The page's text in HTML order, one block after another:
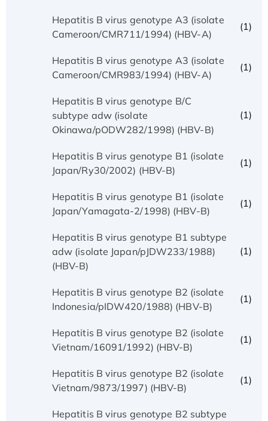
Hepatitis B virus genotype A3 (isolate
Cameroon/CMR711/1994) (HBV-A)
(1)
Hepatitis B virus genotype A3 (isolate
Cameroon/CMR983/1994) (HBV-A)
(1)
Hepatitis B virus genotype B/C
subtype adw (isolate
Okinawa/pODW282/1998) (HBV-B)
(1)
Hepatitis B virus genotype B1 (isolate
Japan/Ry30/2002) (HBV-B)
(1)
Hepatitis B virus genotype B1 (isolate
Japan/Yamagata-2/1998) (HBV-B)
(1)
Hepatitis B virus genotype B1 subtype
adw (isolate Japan/pJDW233/1988)
(HBV-B)
(1)
Hepatitis B virus genotype B2 (isolate
Indonesia/pIDW420/1988) (HBV-B)
(1)
Hepatitis B virus genotype B2 (isolate
Vietnam/16091/1992) (HBV-B)
(1)
Hepatitis B virus genotype B2 (isolate
Vietnam/9873/1997) (HBV-B)
(1)
Hepatitis B virus genotype B2 subtype